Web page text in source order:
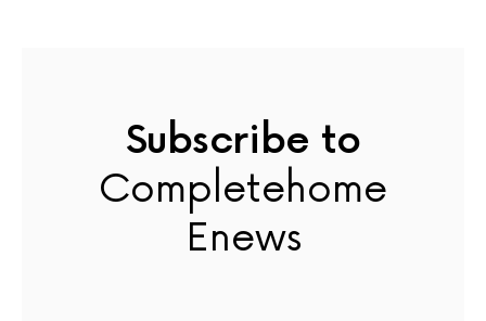
Subscribe to
Completehome
Enews